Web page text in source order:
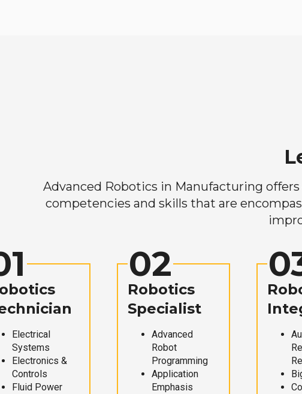
Advanced Robotics in Manufacturing
competencies and skills that are
Electrical
Systems
Electronics &
Controls
Fluid Power
02
Robotics
Specialist
Advanced
Robot
Programming
Application
Emphasis